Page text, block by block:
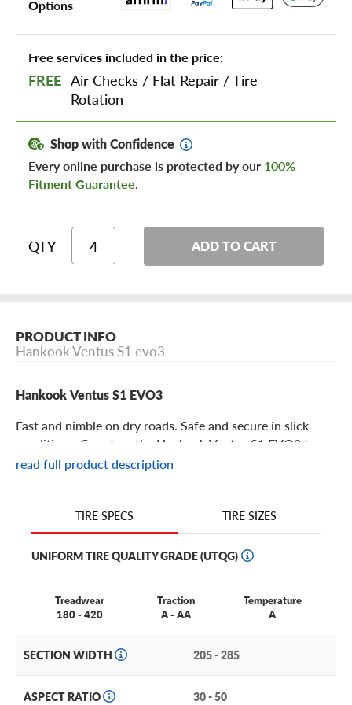
Options
Free services included in the price:
FREE Air Checks / Flat Repair /Tire
Rotation
Shop with Confidence
Every online purchase is protected by our 100%
Fitment Guarantee.
QTY ADD TO CART
PRODUCT INFO
Hankook Ventus S1 evo3
Hankook Ventus S1 EVO3
Fast and nimble on dry roads. Safe and secure in slick
conditions. Count on the Hankook Ventus S1 EVO3 to
deliver reliably impressive performance.
Hankook Ventus S1 EVO3 Features
rated tire that easily adapts to unpredictable summer
Compound that’s vulcanized at low temperatures to
create a more secure molecular bond, resulting in a
read full product description
TIRE SPECS TIRE SIZES
UNIFORM TIRE QUALITY GRADE (UTQG)
Treadwear
180 - 420
Traction
A - AA
Temperature
A
SECTION WIDTH 205 - 285
ASPECT RATIO 30 - 50